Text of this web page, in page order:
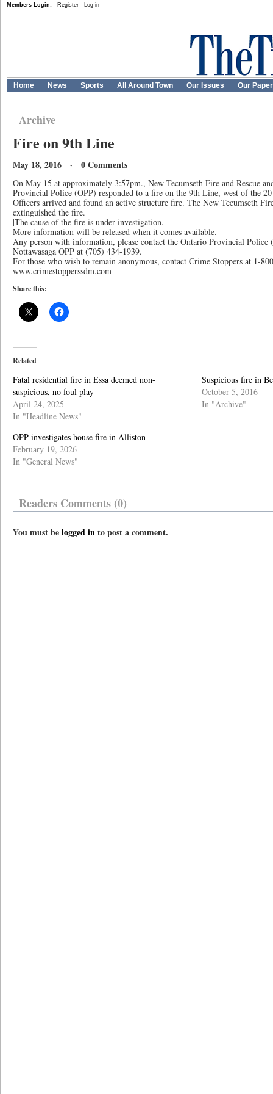
Members Login: Register Log in
Home News Sports All Around Town Our Issues Our
Archive
Fire on 9th Line
May 18, 2016 · 0 Comments
On May 15 at approximately 3:57pm., New Tecumseth Fire and Rescue
Provincial Police (OPP) responded to a fire on the 9th Line, west of the
Officers arrived and found an active structure fire. The New Tecumseth
extinguished the fire.
|The cause of the fire is under investigation.
More information will be released when it comes available.
Any person with information, please contact the Ontario Provincial Police
Nottawasaga OPP at (705) 434-1939.
For those who wish to remain anonymous, contact Crime Stoppers at 1-
www.crimestopperssdm.com
Share this:
Related
Fatal residential fire in Essa deemed non-
suspicious, no foul play
April 24, 2025
In "Headline News"
Suspicious fire in
October 5, 2016
In "Archive"
OPP investigates house fire in Alliston
February 19, 2026
In "General News"
Readers Comments (0)
You must belogged into post a comment.